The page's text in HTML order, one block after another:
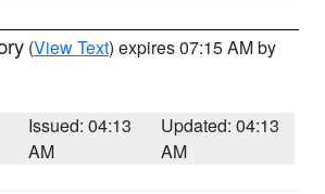
(View Text) expires 07:15 AM by
Issued: 04:13
AM
Updated: 04:13
AM